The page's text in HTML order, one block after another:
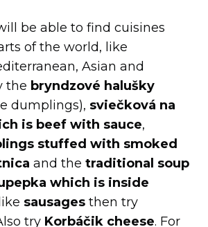
be able to find cuisines
of the world, like
Asian and
the bryndzové halušky
dumplings), sviečková na
is beef with sauce,
stuffed with smoked
and the traditional soup
which is inside
sausages then try
try Korbáčik cheese. For